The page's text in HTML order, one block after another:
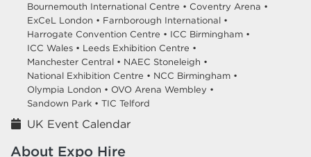
Bournemouth International Centre • Coventry Arena •
ExCeL London • Farnborough International •
Harrogate Convention Centre • ICC Birmingham •
ICC Wales • Leeds Exhibition Centre •
Manchester Central • NAEC Stoneleigh •
National Exhibition Centre • NCC Birmingham •
Olympia London • OVO Arena Wembley •
Sandown Park • TIC Telford
UK Event Calendar
About Expo Hire